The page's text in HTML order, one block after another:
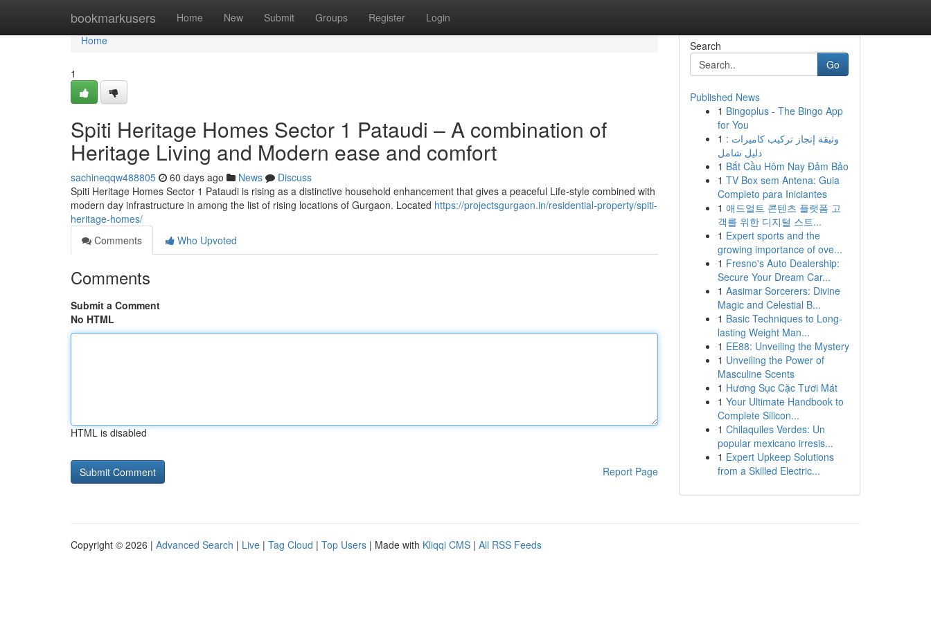
bookmarkusers Home New Submit Groups Register Login
Home
Home
1
Spiti Heritage Homes Sector 1 Pataudi – A combination of
Heritage Living and Modern ease and comfort
sachineqqw488805 60 days ago News
Discuss
Spiti Heritage Homes Sector 1 Pataudi is rising as a distinctive household enhancement that gives a peaceful Life-style combined with
modern day infrastructure in among the list of rising locations of Gurgaon. Located https://projectsgurgaon.in/residential-property/spiti-
heritage-homes/
Comments
Who Upvoted
Comments
Submit a Comment
No HTML
HTML is disabled
Report Page
Search
Go
Published News
1 Bingoplus - The Bingo App
for You
1 وثيقة إنجاز تركيب كاميرات :
دليل شامل
1 Bắt Cầu Hôm Nay Đảm Bảo
1 TV Box sem Antena: Guia
Completo para Iniciantes
1 애드얼트 콘텐츠 플랫폼 고
객를 위한 디지털 스트...
1 Expert sports and the
growing importance of ove...
1 Fresno's Auto Dealership:
Secure Your Dream Car...
1 Aasimar Sorcerers: Divine
Magic and Celestial B...
1 Basic Techniques to Long-
lasting Weight Man...
1 EE88: Unveiling the Mystery
1 Unveiling the Power of
Masculine Scents
1 Hương Sục Cặc Tươi Mát
1 Your Ultimate Handbook to
Complete Silicon...
1 Chilaquiles Verdes: Un
popular mexicano irresis...
1 Expert Upkeep Solutions
from a Skilled Electric...
Copyright © 2026 | Advanced Search | Live | Tag Cloud | Top Users | Made with Kliqqi CMS | All RSS Feeds